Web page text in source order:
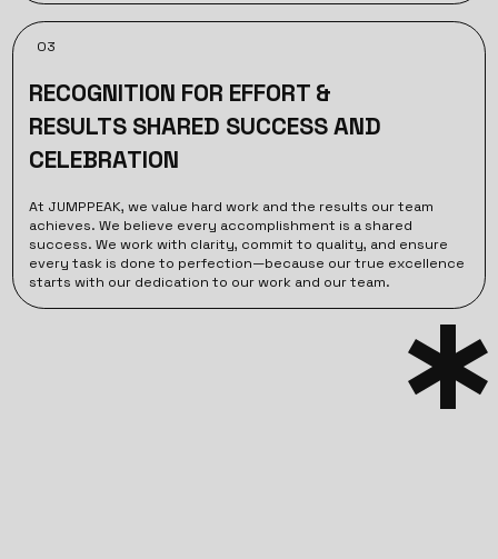
03
RECOGNITION FOR EFFORT &
RESULTS SHARED SUCCESS AND
CELEBRATION
At JUMPPEAK, we value hard work and the results our team
achieves. We believe every accomplishment is a shared
success. We work with clarity, commit to quality, and ensure
every task is done to perfection—because our true excellence
starts with our dedication to our work and our team.